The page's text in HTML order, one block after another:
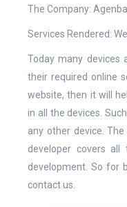
The Company:
Services Rendered:
Today many devices
their required online
website, then it will
in all the devices.
any other device.
developer covers
development. So for
contact us.